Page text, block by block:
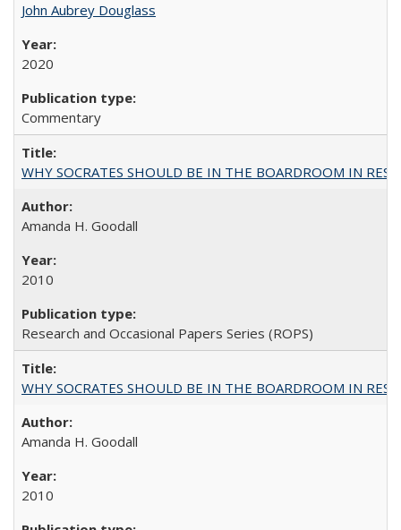
John Aubrey Douglass
2020
Commentary
WHY SOCRATES SHOULD BE IN THE BOARDROOM IN
Amanda H. Goodall
2010
Research and Occasional Papers Series (ROPS)
WHY SOCRATES SHOULD BE IN THE BOARDROOM IN
Amanda H. Goodall
2010